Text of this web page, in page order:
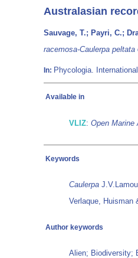
Australasian
Sauvage, T.; Payri, C.;
racemosa-Caulerpa peltata
In: Phycologia.
Available in
VLIZ: Open Marine
Keywords
Caulerpa
Verlaque, Huisman
Author keywords
Alien; Biodiversity;